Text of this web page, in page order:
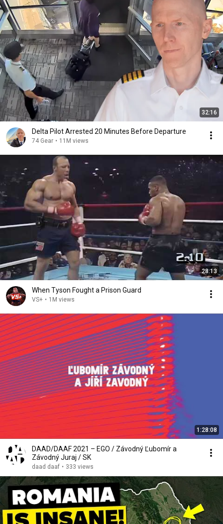
32:16
Delta Pilot Arrested 20 Minutes Before Departure
74 Gear • 11M views
28:13
When Tyson Fought a Prison Guard
VS+ • 1M views
1:28:08
DAAD/DAAF 2021 – EGO / Závodný Ľubomír a
Závodný Juraj / SK
daad daaf • 333 views